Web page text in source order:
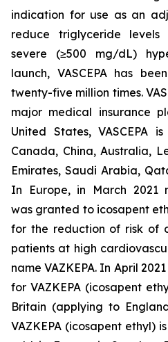
indication for use as an
reduce triglyceride
severe (≥500 mg/dL)
launch, VASCEPA has
twenty-five million times.
major medical insurance
United States, VASCEPA
Canada, China, Australia,
Emirates, Saudi Arabia,
In Europe, in March 2021
was granted to icosapent
for the reduction of risk of
patients at high
name VAZKEPA. In April
for VAZKEPA (icosapent
Britain (applying to
VAZKEPA (icosapent ethyl)